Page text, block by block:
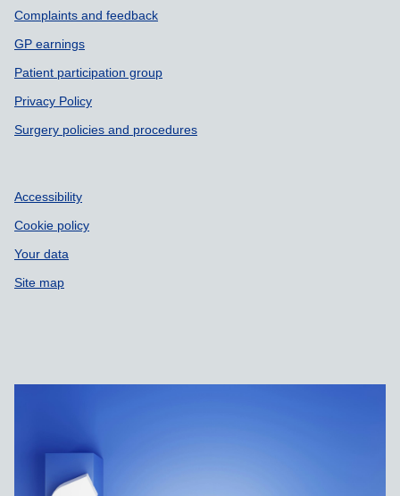
Complaints and feedback
GP earnings
Patient participation group
Privacy Policy
Surgery policies and procedures
Accessibility
Cookie policy
Your data
Site map